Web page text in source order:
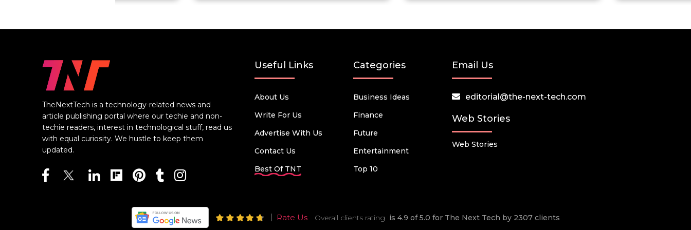
TheNextTech is a technology-related news and
article publishing portal where our techie and non-
techie readers, interest in technological stuff, read us
with equal curiosity. We hustle to keep them
updated.
Useful Links
About Us
Write For Us
Advertise With Us
Contact Us
Best Of TNT
Categories
Business Ideas
Finance
Future
Entertainment
Top 10
Email Us
editorial@the-next-tech.com
Web Stories
Web Stories
Rate Us Overall clients rating is 4.9 of 5.0 for The Next Tech by 2307 clients